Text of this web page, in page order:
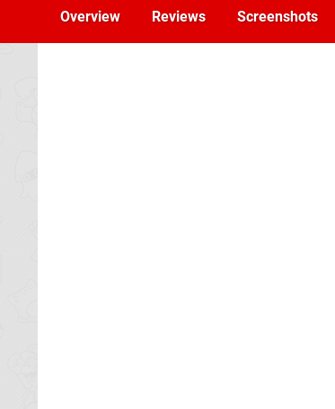
Overview Reviews Screenshots